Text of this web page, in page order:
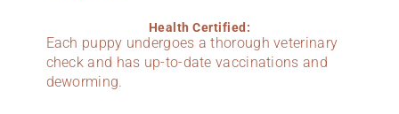
Health Certified:
Each puppy undergoes a thorough veterinary
check and has up-to-date vaccinations and
deworming.